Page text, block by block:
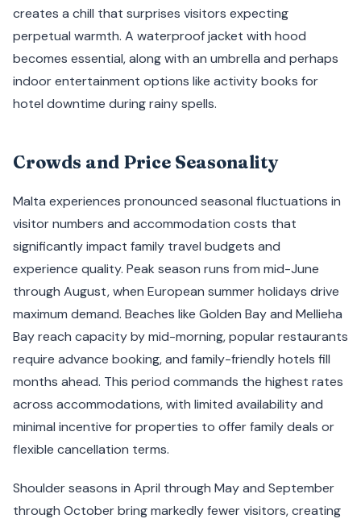
creates a chill that surprises visitors expecting
perpetual warmth. A waterproof jacket with hood
becomes essential, along with an umbrella and perhaps
indoor entertainment options like activity books for
hotel downtime during rainy spells.
Crowds and Price Seasonality
Malta experiences pronounced seasonal fluctuations in
visitor numbers and accommodation costs that
significantly impact family travel budgets and
experience quality. Peak season runs from mid-June
through August, when European summer holidays drive
maximum demand. Beaches like Golden Bay and Mellieha
Bay reach capacity by mid-morning, popular restaurants
require advance booking, and family-friendly hotels fill
months ahead. This period commands the highest rates
across accommodations, with limited availability and
minimal incentive for properties to offer family deals or
flexible cancellation terms.
Shoulder seasons in April through May and September
through October bring markedly fewer visitors, creating